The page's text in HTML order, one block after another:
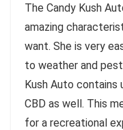
The Candy Kush
amazing
want. She is very
to weather and
Kush Auto contains
CBD as well. This
for a recreational